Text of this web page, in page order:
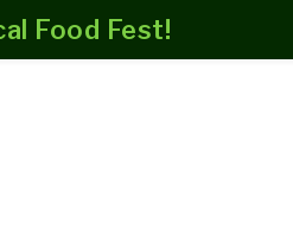
Food Fest!